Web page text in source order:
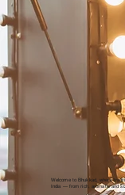
Welcome to Bhukkad, where
India — from rich, aromatic and